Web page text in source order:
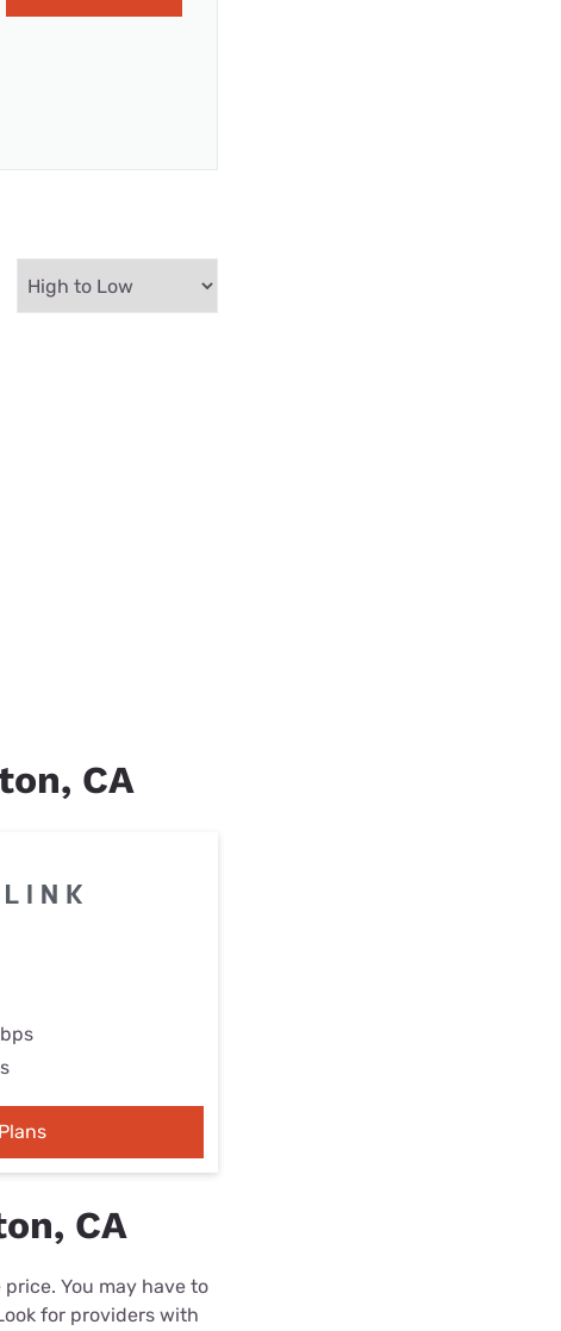
CA
CA
You may have to
for providers with